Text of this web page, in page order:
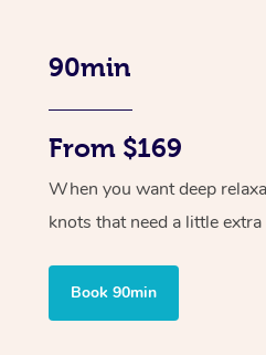
90min
From $169
When you want deep
knots that need a little extra
Book 90min